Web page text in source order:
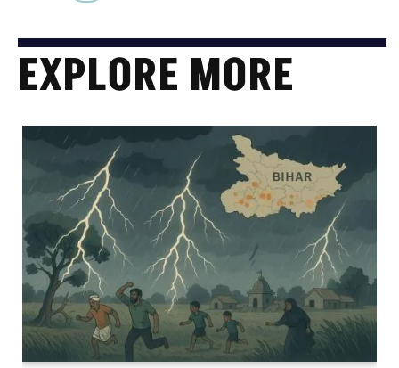
EXPLORE MORE